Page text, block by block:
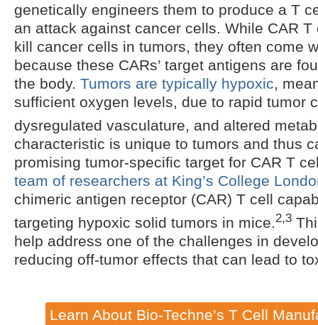
genetically engineers them to produce a T
an attack against cancer cells. While CAR
kill cancer cells in tumors, they often come
because these CARs’ target antigens are
the body. Tumors are typically hypoxic,
sufficient oxygen levels, due to rapid tumor
dysregulated vasculature, and altered
characteristic is unique to tumors and thus
promising tumor-specific target for CAR T
team of researchers at King’s College
chimeric antigen receptor (CAR) T cell
targeting hypoxic solid tumors in mice.2,3
help address one of the challenges in
reducing off-tumor effects that can lead to
Learn About Bio-Techne’s T Cell